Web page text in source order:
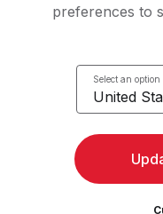
preferences to
Select an option
United